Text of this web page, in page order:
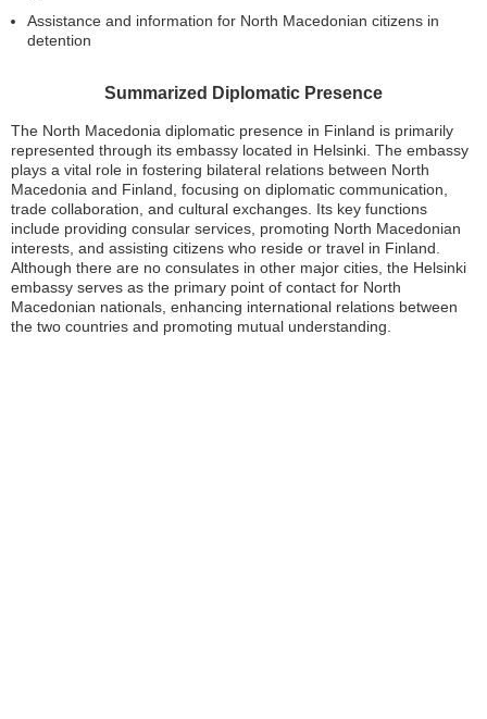
Assistance and information for North Macedonian citizens in
detention
Summarized Diplomatic Presence
The North Macedonia diplomatic presence in Finland is primarily
represented through its embassy located in Helsinki. The embassy
plays a vital role in fostering bilateral relations between North
Macedonia and Finland, focusing on diplomatic communication,
trade collaboration, and cultural exchanges. Its key functions
include providing consular services, promoting North Macedonian
interests, and assisting citizens who reside or travel in Finland.
Although there are no consulates in other major cities, the Helsinki
embassy serves as the primary point of contact for North
Macedonian nationals, enhancing international relations between
the two countries and promoting mutual understanding.